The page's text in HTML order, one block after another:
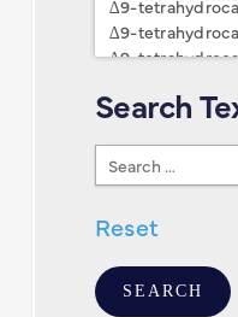
Search
Search
Text
Reset